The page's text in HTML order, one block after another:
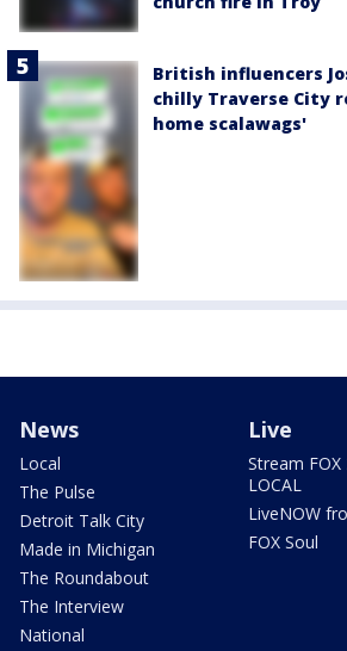
British influencers
chilly Traverse City
home scalawags'
News
Local
The Pulse
Detroit Talk City
Made in Michigan
The Roundabout
The Interview
National
Live
Stream FOX
LOCAL
LiveNOW
FOX Soul